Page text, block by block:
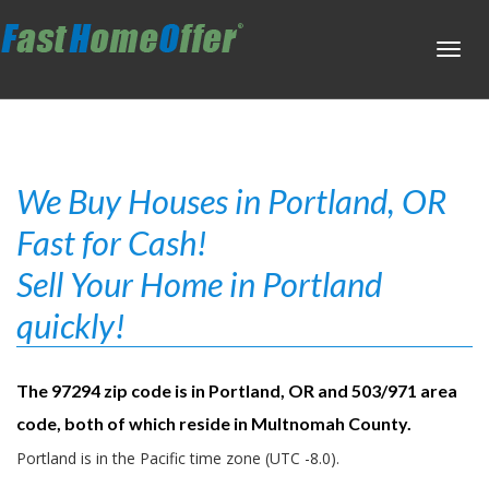
We Buy Houses in Portland, OR
Fast for Cash!
Sell Your Home in Portland
quickly!
The 97294 zip code is in Portland, OR and 503/971 area
code, both of which reside in Multnomah County.
Portland is in the Pacific time zone (UTC -8.0).